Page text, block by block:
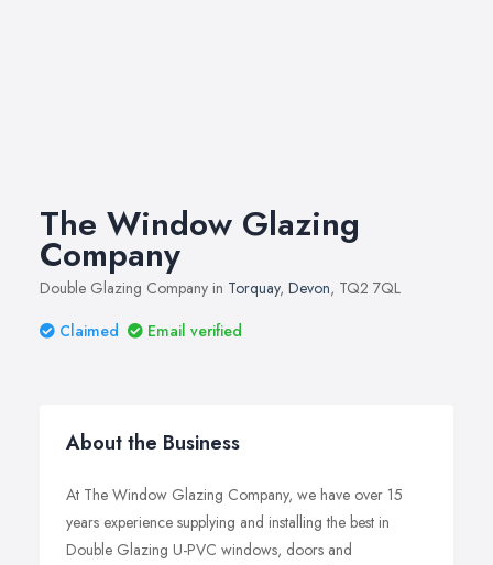
The Window Glazing
Company
Double Glazing Company in Torquay, Devon, TQ2 7QL
Claimed
Email verified
About the Business
At The Window Glazing Company, we have over 15
years experience supplying and installing the best in
Double Glazing U-PVC windows, doors and